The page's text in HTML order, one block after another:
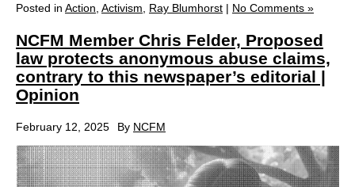
Posted in Action Activism Ray Blumhorst | No Comments »
NCFM Member Chris Felder, Proposed
law protects anonymous abuse claims,
contrary to this newspaper’s editorial |
Opinion
February 12, 2025 By NCFM